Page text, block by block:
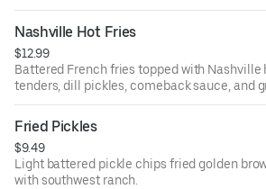
Nashville Hot Fries
$12.99
Battered French fries topped with Nashville
tenders, dill pickles, comeback sauce, and
Fried Pickles
$9.49
Light battered pickle chips fried golden
with southwest ranch.